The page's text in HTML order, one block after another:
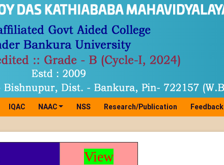
IQAC NAAC NSS Research/Publication Feedback
View